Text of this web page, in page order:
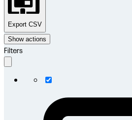
Export CSV
Show actions
Filters